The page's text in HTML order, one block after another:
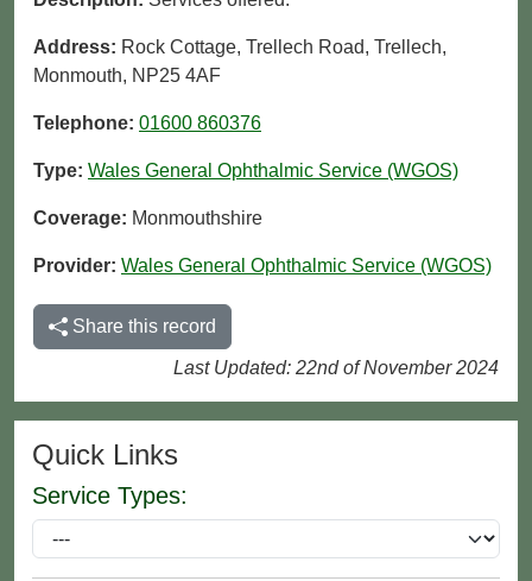
Address: Rock Cottage, Trellech Road, Trellech,
Monmouth, NP25 4AF
Telephone: 01600 860376
Type: Wales General Ophthalmic Service (WGOS)
Coverage: Monmouthshire
Provider: Wales General Ophthalmic Service (WGOS)
Share this record
Last Updated: 22nd of November 2024
Quick Links
Service Types: